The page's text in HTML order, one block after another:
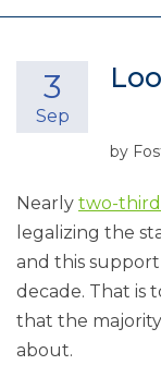
3
Sep
by
Nearly two-
legalizing the
and this
decade. That is
that the
about.